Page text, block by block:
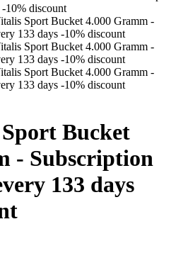
Bucket
- Subscription
133 days